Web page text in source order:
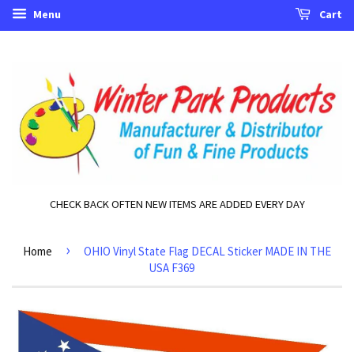
Menu Cart
CHECK BACK OFTEN NEW ITEMS ARE ADDED EVERY DAY
Home ›
OHIO Vinyl State Flag DECAL Sticker MADE IN THE
USA F369